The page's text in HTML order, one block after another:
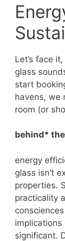
Let’s face
glass
start
havens, we
room (or
behind*
energy
glass isn’t
properties.
practicality
significant.